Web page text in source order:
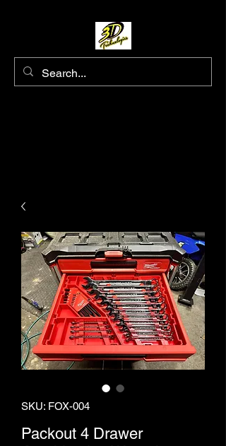
SKU: FOX-004
Packout 4 Drawer